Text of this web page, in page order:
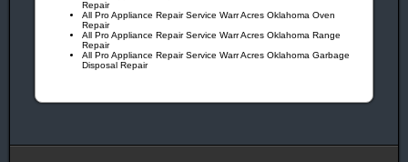
it’s no wonder our customers trust us year after year!
You Can Feel Safe Again!
checks on all employees gives you peace of mind!
405-341-8007 OR 405-473-8513
human check
Repair
All Pro Appliance Repair Service Warr Acres Oklahoma Oven
Repair
All Pro Appliance Repair Service Warr Acres Oklahoma Range
Repair
All Pro Appliance Repair Service Warr Acres Oklahoma Garbage
Disposal Repair